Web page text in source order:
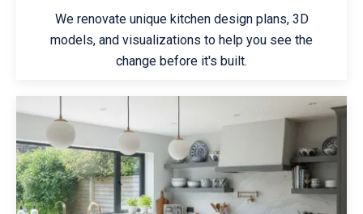
We renovate unique kitchen design plans, 3D
models, and visualizations to help you see the
change before it's built.